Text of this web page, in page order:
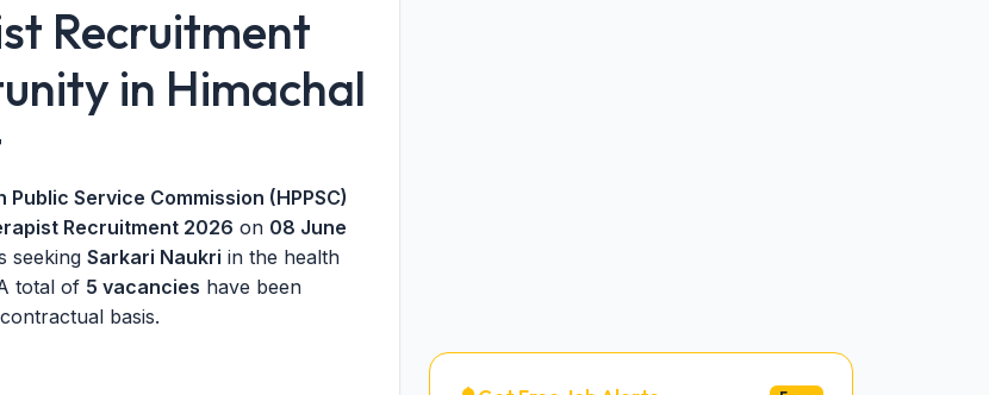
Recruitment
in Himachal
Public Service Commission (HPPSC)
Recruitment 2026 on 08 June
seeking Sarkari Naukri in the health
total of 5 vacancies have been
basis.